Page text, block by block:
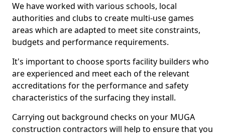
We have worked with various schools, local
authorities and clubs to create multi-use games
areas which are adapted to meet site constraints,
budgets and performance requirements.
It's important to choose sports facility builders who
are experienced and meet each of the relevant
accreditations for the performance and safety
characteristics of the surfacing they install.
Carrying out background checks on your MUGA
construction contractors will help to ensure that you